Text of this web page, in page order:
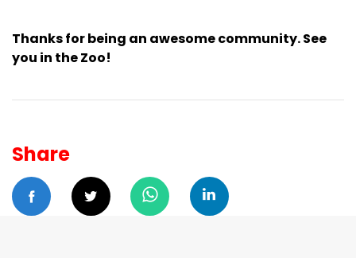
Thanks for being an awesome community. See
you in the Zoo!
Share